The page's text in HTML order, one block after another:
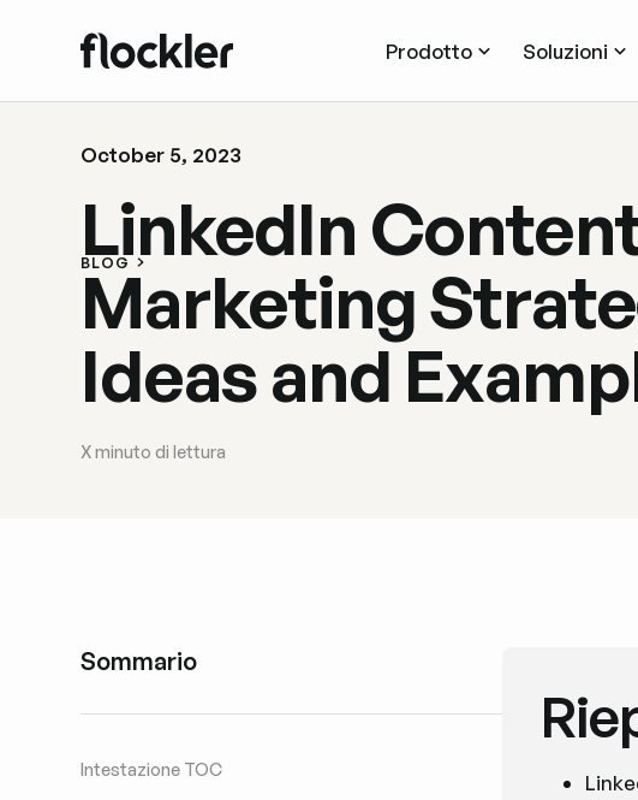
Prodotto Soluzioni
BLOG
October 5, 2023
LinkedIn
Marketing
Ideas and
Xminuto di lettura
Sommario
Intestazione TOC